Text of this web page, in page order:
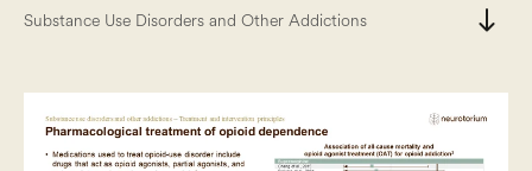
Substance Use Disorders and Other Addictions south